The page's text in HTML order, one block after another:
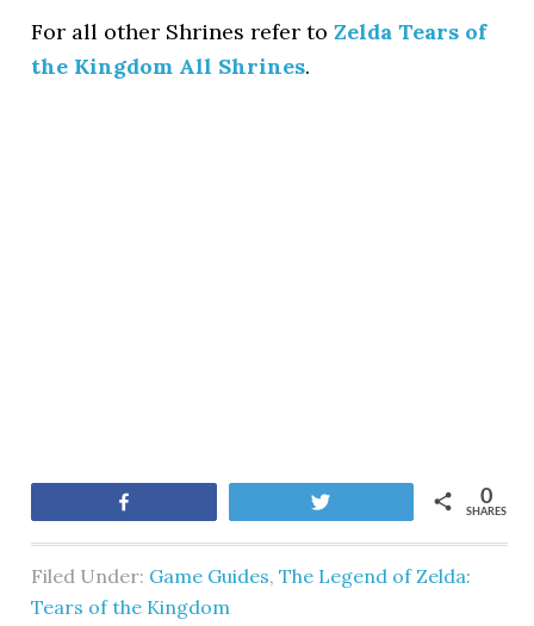
For all other Shrines refer toZelda Tears of
the Kingdom All Shrines.
SHARES
0
Filed Under: Game Guides,The Legend of Zelda:
Tears of the Kingdom